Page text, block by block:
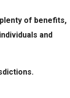
of benefits,
and